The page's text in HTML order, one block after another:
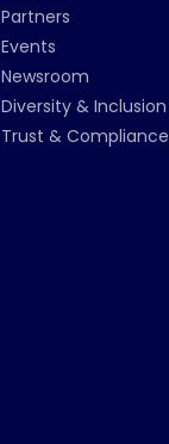
Partners
Events
Newsroom
Diversity & Inclusion
Trust & Compliance